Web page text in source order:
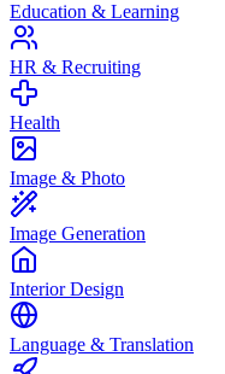
Education & Learning
HR & Recruiting
Health
Image & Photo
Image Generation
Interior Design
Language & Translation